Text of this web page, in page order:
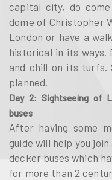
capital city, do
dome of Christopher
London or have a
historical in its
and chill on its turfs.
planned.
Day 2: Sightseeing of
buses
After having some
guide will help you
decker buses which
for more than 2